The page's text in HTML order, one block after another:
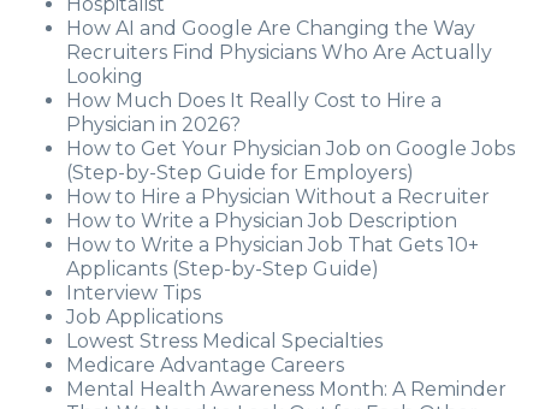
How AI and Google Are Changing the Way
Recruiters Find Physicians Who Are Actually
Looking
How Much Does It Really Cost to Hire a
Physician in 2026?
How to Get Your Physician Job on Google Jobs
(Step-by-Step Guide for Employers)
How to Hire a Physician Without a Recruiter
How to Write a Physician Job Description
How to Write a Physician Job That Gets 10+
Applicants (Step-by-Step Guide)
Interview Tips
Job Applications
Lowest Stress Medical Specialties
Medicare Advantage Careers
Mental Health Awareness Month: A Reminder